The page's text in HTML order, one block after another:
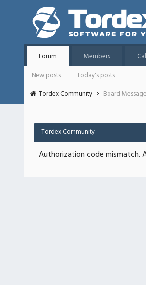
Forum Members
New posts
Today's posts
Tordex Community
Board Message
Tordex Community
Authorization code mismatch.